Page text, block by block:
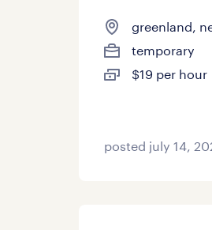
greenland,
temporary
$19 per hour
posted july 14,